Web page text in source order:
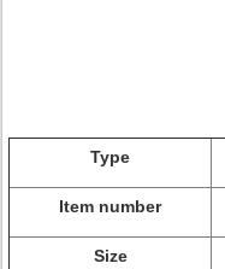
Type
Item number
Size